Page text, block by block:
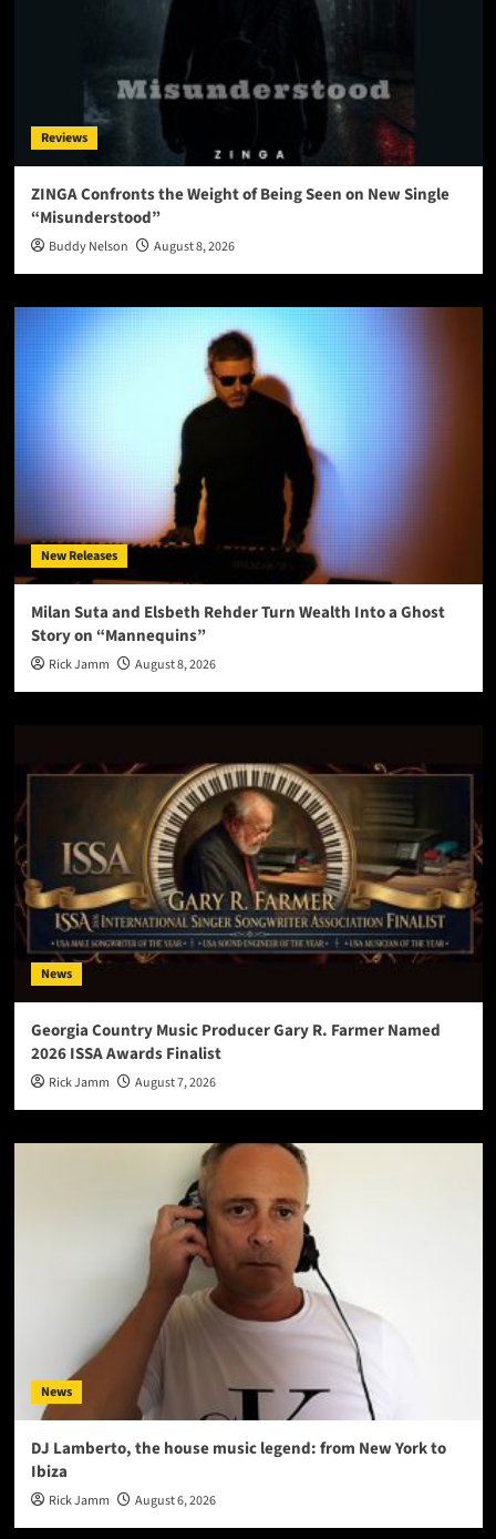
Reviews
ZINGA Confronts the Weight of Being Seen on New Single
“Misunderstood”
Buddy Nelson August 8, 2026
New Releases
Milan Suta and Elsbeth Rehder Turn Wealth Into a Ghost
Story on “Mannequins”
Rick Jamm August 8, 2026
News
Georgia Country Music Producer Gary R. Farmer Named
2026 ISSA Awards Finalist
Rick Jamm August 7, 2026
News
DJ Lamberto, the house music legend: from New York to
Ibiza
Rick Jamm August 6, 2026